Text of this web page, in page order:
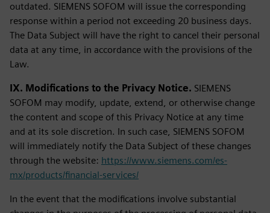
outdated. SIEMENS SOFOM will issue the corresponding
response within a period not exceeding 20 business days.
The Data Subject will have the right to cancel their personal
data at any time, in accordance with the provisions of the
Law.
IX. Modifications to the Privacy Notice. SIEMENS
SOFOM may modify, update, extend, or otherwise change
the content and scope of this Privacy Notice at any time
and at its sole discretion. In such case, SIEMENS SOFOM
will immediately notify the Data Subject of these changes
through the website: https://www.siemens.com/es-
mx/products/financial-services/
In the event that the modifications involve substantial